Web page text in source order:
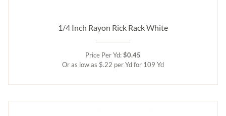
1/4 Inch Rayon Rick Rack White
Price Per Yd:$0.45
Or as low as $.22 per Yd for 109 Yd